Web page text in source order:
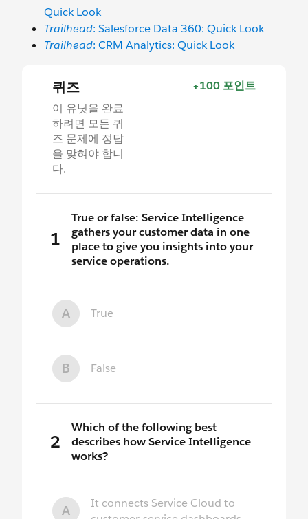
Quick Look
Trailhead: Salesforce Data 360: Quick Look
Trailhead: CRM Analytics: Quick Look